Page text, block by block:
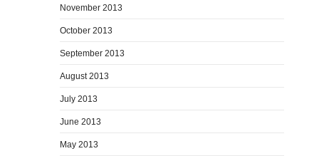
November 2013
October 2013
September 2013
August 2013
July 2013
June 2013
May 2013